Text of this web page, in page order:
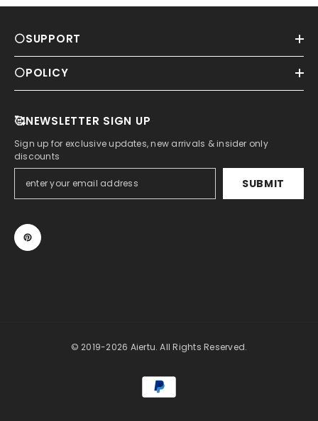
⚪SUPPORT
⚪POLICY
🥰NEWSLETTER SIGN UP
Sign up for exclusive updates, new arrivals & insider only
discounts
SUBMIT
© 2019-2026 Aiertu. All Rights Reserved.
Payment
methods